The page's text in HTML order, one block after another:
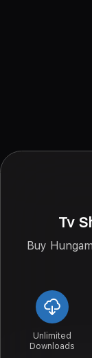
Tv
Buy
Unlimited
Downloads